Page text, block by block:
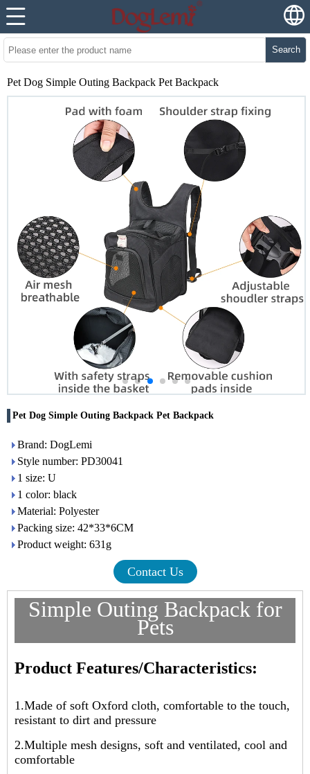
Search
Pet Dog Simple Outing Backpack Pet Backpack
Pet Dog Simple Outing Backpack Pet Backpack
Brand: DogLemi
Style number: PD30041
1 size: U
1 color: black
Material: Polyester
Packing size: 42*33*6CM
Product weight: 631g
Contact Us
Simple Outing Backpack for
Pets
Product Features/Characteristics:
1.Made of soft Oxford cloth, comfortable to the touch,
resistant to dirt and pressure
2.Multiple mesh designs, soft and ventilated, cool and
comfortable